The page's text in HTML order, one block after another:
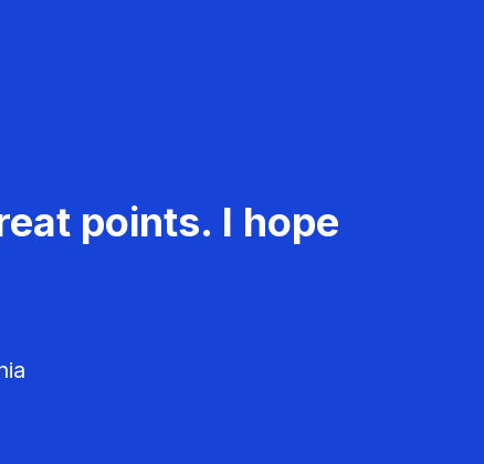
points. I hope